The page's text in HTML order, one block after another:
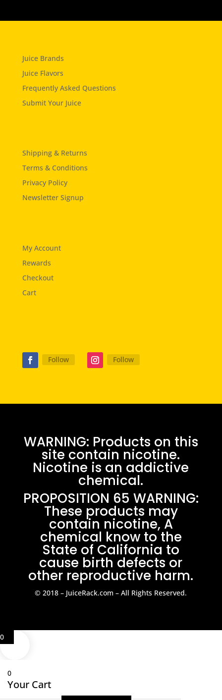
Juice Brands
Juice Flavors
Frequently Asked Questions
Submit Your Juice
Shipping & Returns
Terms & Conditions
Privacy Policy
Newsletter Signup
My Account
Rewards
Checkout
Cart
Follow Follow
WARNING: Products on this
site contain nicotine.
Nicotine is an addictive
chemical.
PROPOSITION 65 WARNING:
These products may
contain nicotine, A
chemical know to the
State of California to
cause birth defects or
other reproductive harm.
© 2018 – JuiceRack.com – All Rights Reserved.
0
0
Your Cart